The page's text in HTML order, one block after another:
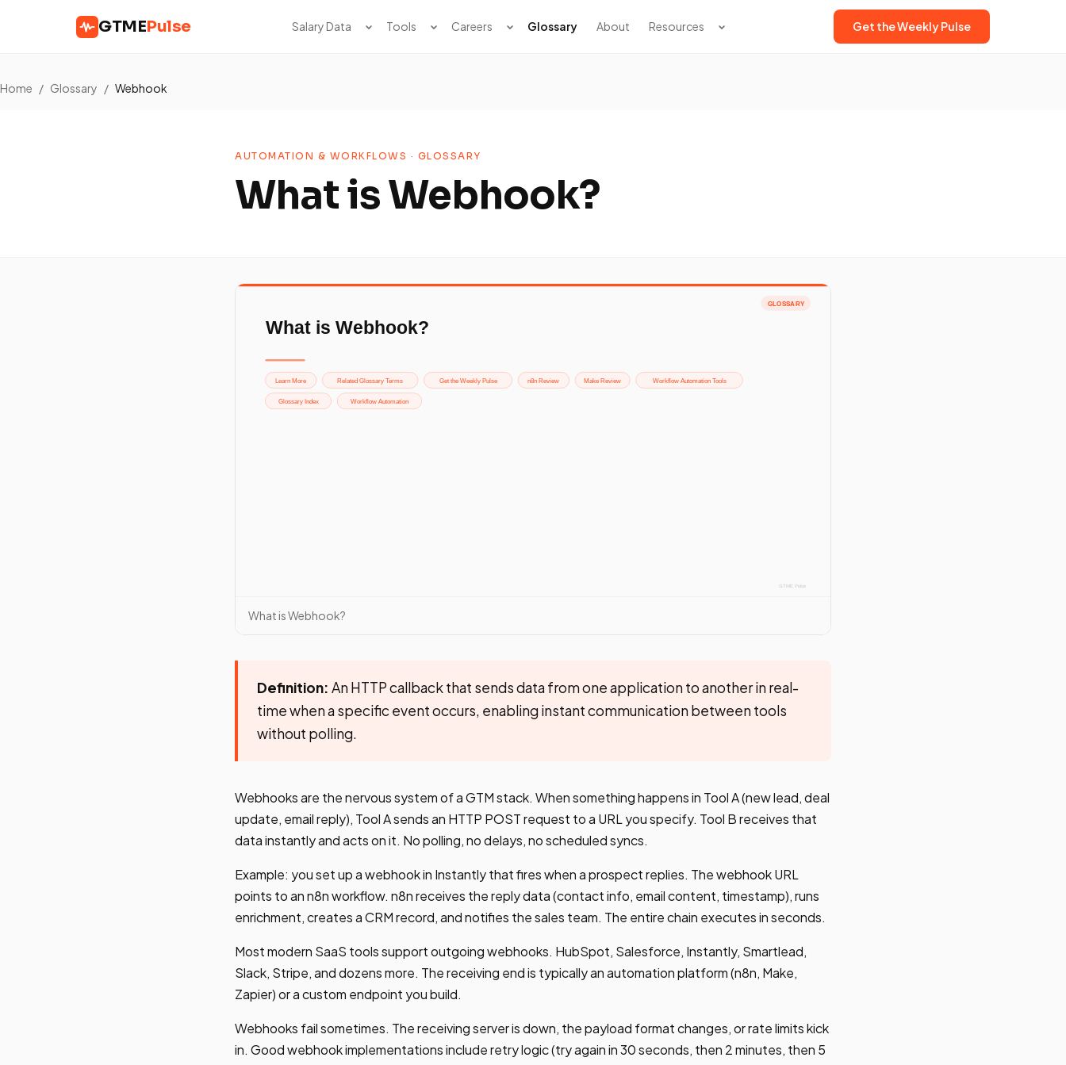
GTMEPulse Salary Data Tools Careers Glossary About Resources Get the Weekly Pulse
Home / Glossary / Webhook
AUTOMATION & WORKFLOWS · GLOSSARY
What is Webhook?
What is Webhook?
Definition: An HTTP callback that sends data from one application to another in real-
time when a specific event occurs, enabling instant communication between tools
without polling.
Webhooks are the nervous system of a GTM stack. When something happens in Tool A (new lead, deal
update, email reply), Tool A sends an HTTP POST request to a URL you specify. Tool B receives that
data instantly and acts on it. No polling, no delays, no scheduled syncs.
Example: you set up a webhook in Instantly that fires when a prospect replies. The webhook URL
points to an n8n workflow. n8n receives the reply data (contact info, email content, timestamp), runs
enrichment, creates a CRM record, and notifies the sales team. The entire chain executes in seconds.
Most modern SaaS tools support outgoing webhooks. HubSpot, Salesforce, Instantly, Smartlead,
Slack, Stripe, and dozens more. The receiving end is typically an automation platform (n8n, Make,
Zapier) or a custom endpoint you build.
Webhooks fail sometimes. The receiving server is down, the payload format changes, or rate limits kick
in. Good webhook implementations include retry logic (try again in 30 seconds, then 2 minutes, then 5